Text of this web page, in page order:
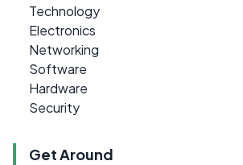
Technology
Electronics
Networking
Software
Hardware
Security
Get Around